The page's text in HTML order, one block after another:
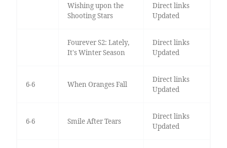
Wishing upon the
Shooting Stars
Direct links
Updated
Fourever S2: Lately,
It's Winter Season
Direct links
Updated
6-6 When Oranges Fall
Direct links
Updated
6-6 Smile After Tears
Direct links
Updated